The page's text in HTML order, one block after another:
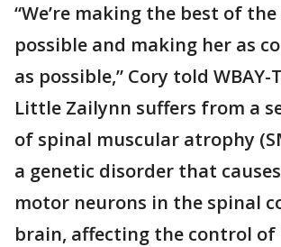
“We’re making the best of
possible and making her as
as possible,” Cory told WBAY-
Little Zailynn suffers from a
of spinal muscular atrophy
a genetic disorder that
motor neurons in the spinal
brain, affecting the control of